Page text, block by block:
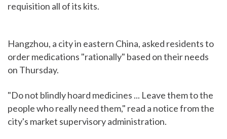
requisition all of its kits.
Hangzhou, a city in eastern China, asked residents to
order medications "rationally" based on their needs
on Thursday.
"Do not blindly hoard medicines ... Leave them to the
people who really need them," read a notice from the
city's market supervisory administration.